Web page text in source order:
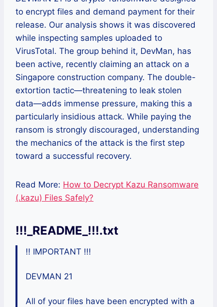
to encrypt files and demand payment for their
release. Our analysis shows it was discovered
while inspecting samples uploaded to
VirusTotal. The group behind it, DevMan, has
been active, recently claiming an attack on a
Singapore construction company. The double-
extortion tactic—threatening to leak stolen
data—adds immense pressure, making this a
particularly insidious attack. While paying the
ransom is strongly discouraged, understanding
the mechanics of the attack is the first step
toward a successful recovery.
Read More: How to Decrypt Kazu Ransomware
(.kazu) Files Safely?
!!!_README_!!!.txt
!! IMPORTANT !!!
DEVMAN 21
All of your files have been encrypted with a